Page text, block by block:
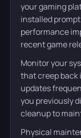
your gaming
installed
performance
recent game
Monitor your
that creep back
updates
you previously
cleanup to
Physical